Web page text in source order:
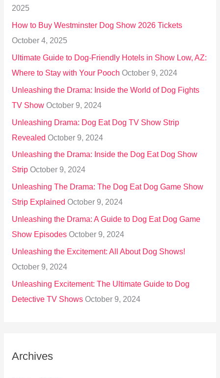
o
r
:
2025
How to Buy Westminster Dog Show 2026 Tickets
October 4, 2025
Ultimate Guide to Dog-Friendly Hotels in Show Low, AZ:
Where to Stay with Your Pooch October 9, 2024
Unleashing the Drama: Inside the World of Dog Fights
TV Show October 9, 2024
Unleashing Drama: Dog Eat Dog TV Show Strip
Revealed October 9, 2024
Unleashing the Drama: Inside the Dog Eat Dog Show
Strip October 9, 2024
Unleashing The Drama: The Dog Eat Dog Game Show
Strip Explained October 9, 2024
Unleashing the Drama: A Guide to Dog Eat Dog Game
Show Episodes October 9, 2024
Unleashing the Excitement: All About Dog Shows!
October 9, 2024
Unleashing Excitement: The Ultimate Guide to Dog
Detective TV Shows October 9, 2024
Archives